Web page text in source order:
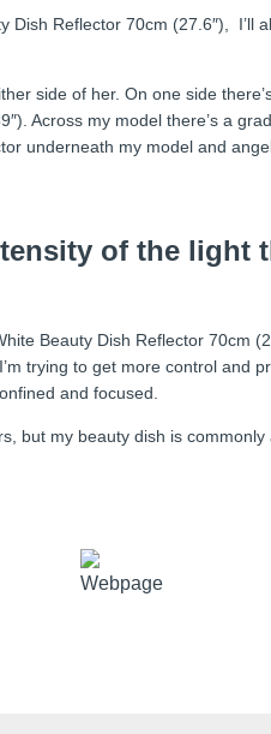
Dish Reflector 70cm (27.6″),
side of her. On one side
Across my model there’s a
underneath my model and
of the
Beauty Dish Reflector
trying to get more control and
and focused.
but my beauty dish is